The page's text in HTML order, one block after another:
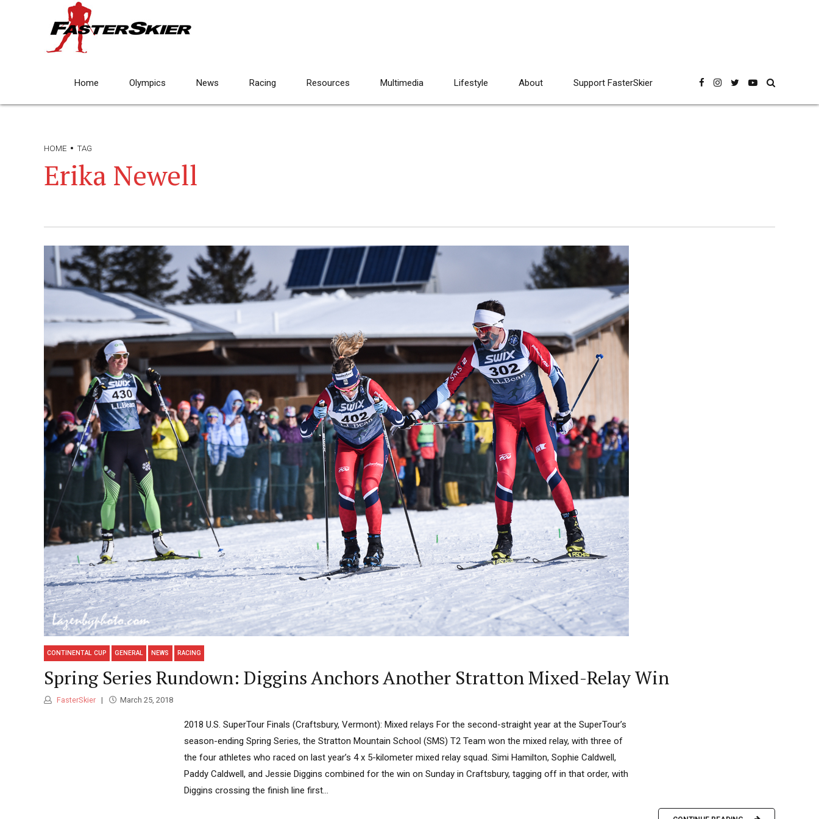
Home Olympics News Racing Resources Multimedia Lifestyle About Support FasterSkier
HOME TAG
Erika Newell
CONTINENTAL CUP GENERAL NEWS RACING
Spring Series Rundown: Diggins Anchors Another Stratton Mixed-Relay Win
FasterSkier March 25, 2018
2018 U.S. SuperTour Finals (Craftsbury, Vermont): Mixed relays For the second-straight year at the SuperTour’s
season-ending Spring Series, the Stratton Mountain School (SMS) T2 Team won the mixed relay, with three of
the four athletes who raced on last year’s 4 x 5-kilometer mixed relay squad. Simi Hamilton, Sophie Caldwell,
Paddy Caldwell, and Jessie Diggins combined for the win on Sunday in Craftsbury, tagging off in that order, with
Diggins crossing the finish line first...